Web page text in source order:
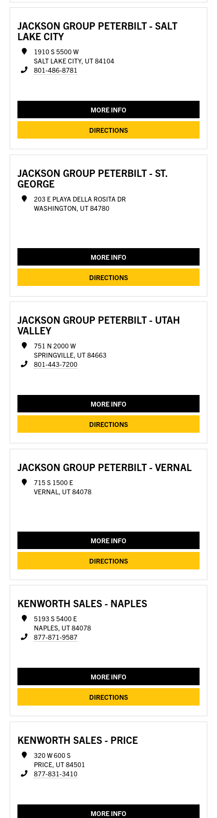
JACKSON GROUP PETERBILT - SALT
LAKE CITY
1910 S 5500 W
SALT LAKE CITY, UT 84104
801-486-8781
MORE INFO
DIRECTIONS
JACKSON GROUP PETERBILT - ST.
GEORGE
203 E PLAYA DELLA ROSITA DR
WASHINGTON, UT 84780
MORE INFO
DIRECTIONS
JACKSON GROUP PETERBILT - UTAH
VALLEY
751 N 2000 W
SPRINGVILLE, UT 84663
801-443-7200
MORE INFO
DIRECTIONS
JACKSON GROUP PETERBILT - VERNAL
715 S 1500 E
VERNAL, UT 84078
MORE INFO
DIRECTIONS
KENWORTH SALES - NAPLES
5193 S 5400 E
NAPLES, UT 84078
877-871-9587
MORE INFO
DIRECTIONS
KENWORTH SALES - PRICE
320 W 600 S
PRICE, UT 84501
877-831-3410
MORE INFO